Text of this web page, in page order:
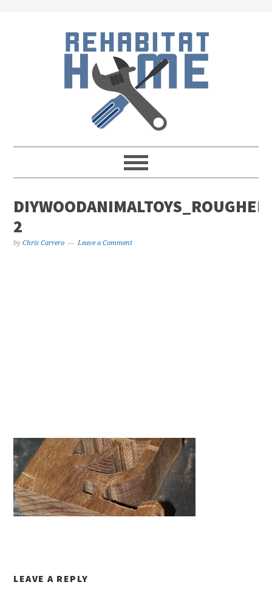
navigation
2
byChris Carrero Leave a Comment
LEAVE A REPLY